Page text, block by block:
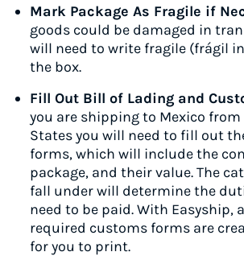
Mark Package As Fragile if
goods could be damaged in
will need to write fragile (frágil
the box.
Fill Out Bill of Lading and
you are shipping to Mexico
States you will need to fill out
forms, which will include the
package, and their value. The
fall under will determine the
need to be paid. With Easyship,
required customs forms are
for you to print.